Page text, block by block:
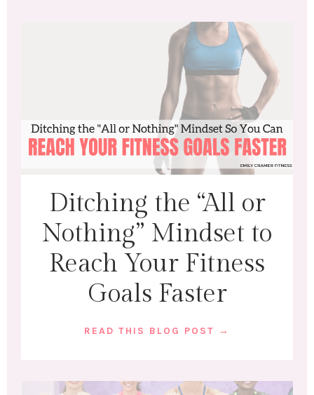
Ditching the “All or
Nothing” Mindset to
Reach Your Fitness
Goals Faster
READ THIS BLOG POST →